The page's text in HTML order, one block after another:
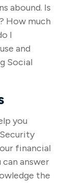
abound. Is
How much
I
and
Social
you
financial
answer
the